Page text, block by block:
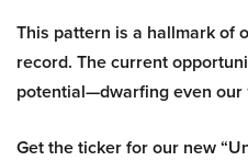
This pattern is a hallmark of
record. The current
potential—dwarfing even our
Get the ticker for our new